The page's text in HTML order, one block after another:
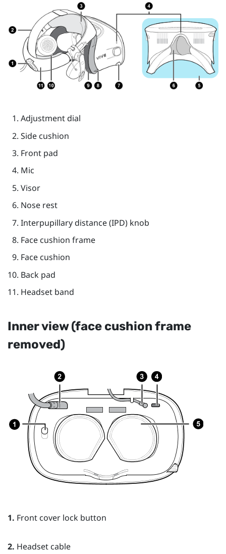
Adjustment dial
Side cushion
Front pad
Mic
Visor
Nose rest
Interpupillary distance (IPD) knob
Face cushion frame
Face cushion
Back pad
Headset band
Inner view (face cushion frame
removed)
1. Front cover lock button
2. Headset cable